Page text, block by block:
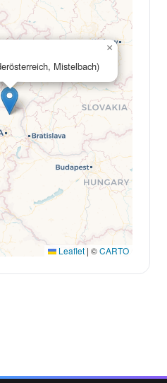
Mistelbach)
×
Leaflet | ©CARTO